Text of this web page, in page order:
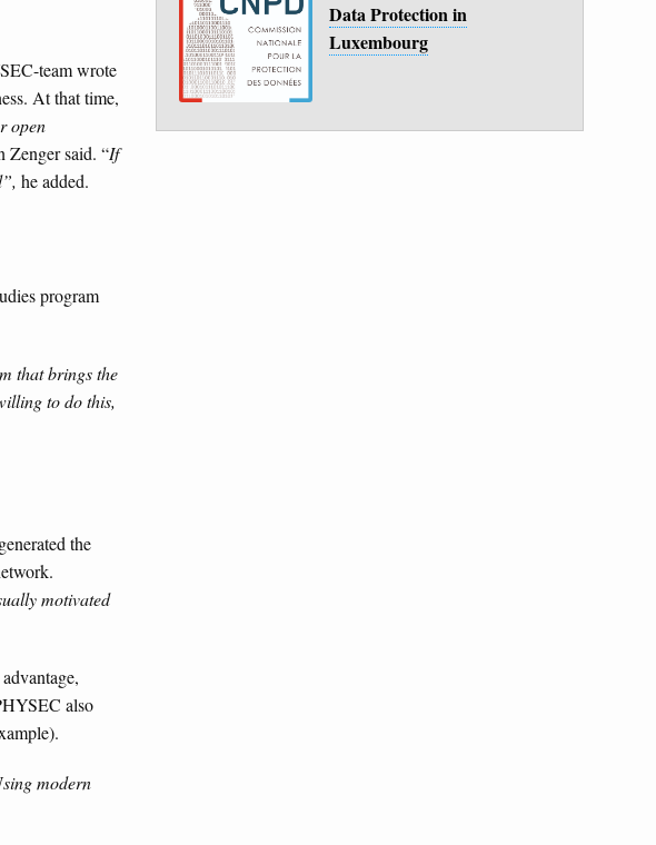
team wrote
At that time,
open
Zenger said. “If
he added.
program
that brings the
to do this,
the
motivated
also
modern
Data Protection in
Luxembourg